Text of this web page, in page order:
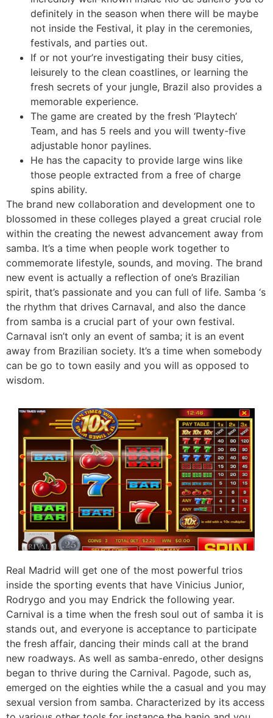
definitely in the season when there will be maybe
not inside the Festival, it play in the ceremonies,
festivals, and parties out.
If or not your’re investigating their busy cities,
leisurely to the clean coastlines, or learning the
fresh secrets of your jungle, Brazil also provides a
memorable experience.
The game are created by the fresh ‘Playtech’
Team, and has 5 reels and you will twenty-five
adjustable honor paylines.
He has the capacity to provide large wins like
those people extracted from a free of charge
spins ability.
The brand new collaboration and development one to
blossomed in these colleges played a great crucial role
within the creating the newest advancement away from
samba. It’s a time when people work together to
commemorate lifestyle, sounds, and moving. The brand
new event is actually a reflection of one’s Brazilian
spirit, that’s passionate and you can full of life. Samba ‘s
the rhythm that drives Carnaval, and also the dance
from samba is a crucial part of your own festival.
Carnaval isn’t only an event of samba; it is an event
away from Brazilian society. It’s a time when somebody
can be go to town easily and you will as opposed to
wisdom.
Real Madrid will get one of the most powerful trios
inside the sporting events that have Vinicius Junior,
Rodrygo and you may Endrick the following year.
Carnival is a time when the fresh soul out of samba it is
stands out, and everyone is acceptance to participate
the fresh affair, dancing their minds call at the brand
new roadways. As well as samba-enredo, other designs
began to thrive during the Carnival. Pagode, such as,
emerged on the eighties while the a casual and you may
sexual version from samba. Characterized by its access